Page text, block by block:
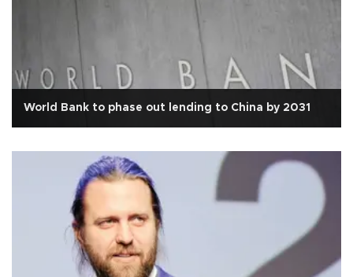
World Bank to phase out lending to China by 2031